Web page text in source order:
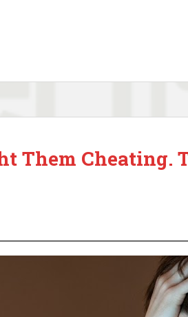
Them Cheating.